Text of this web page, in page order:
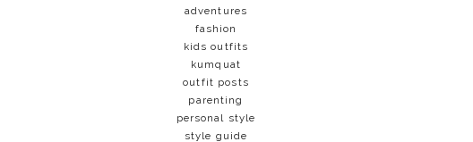
adventures
fashion
kids outfits
kumquat
outfit posts
parenting
personal style
style guide